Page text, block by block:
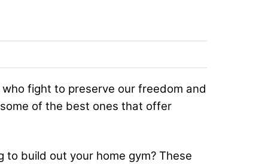
fight to preserve our freedom and
of the best ones that offer
to build out your home gym? These